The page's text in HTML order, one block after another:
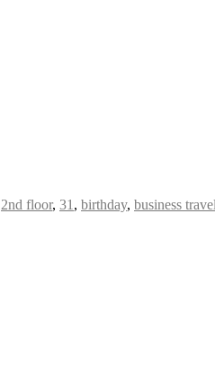
2nd floor, 31 , birthday, business travel